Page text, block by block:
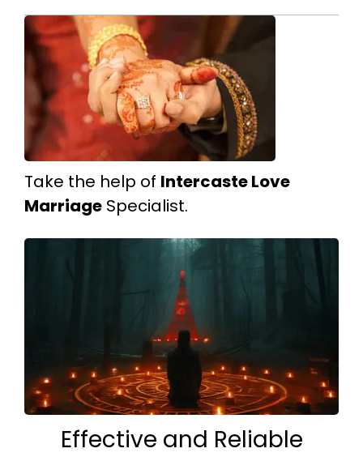
Take the help of Intercaste Love
Marriage Specialist.
Effective and Reliable